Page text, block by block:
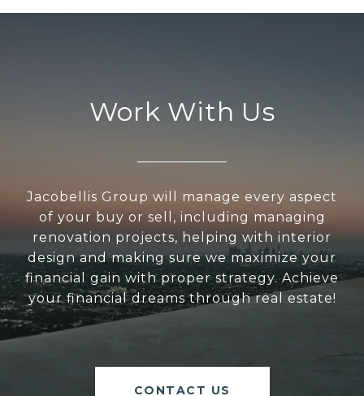
Work With Us
Jacobellis Group will manage every aspect
of your buy or sell, including managing
renovation projects, helping with interior
design and making sure we maximize your
financial gain with proper strategy. Achieve
your financial dreams through real estate!
CONTACT US